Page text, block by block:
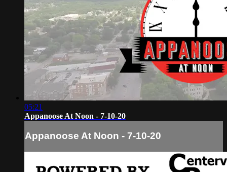
05:21
Appanoose At Noon - 7-10-20
Appanoose At Noon - 7-10-20